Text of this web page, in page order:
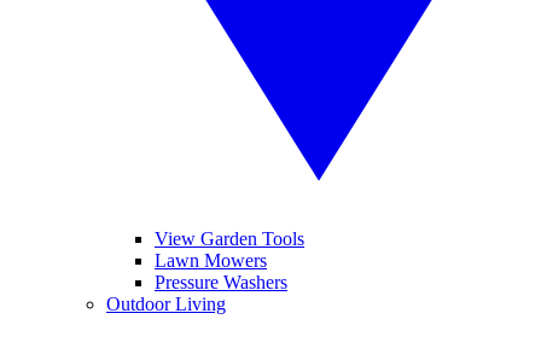
View Garden Tools
Lawn Mowers
Pressure Washers
Outdoor Living